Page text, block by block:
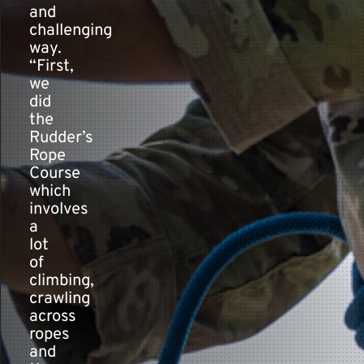
and
challenging
way.
“First,
we
did
the
Rudder’s
Rope
Course
which
involves
a
lot
of
climbing,
crawling
across
ropes
and